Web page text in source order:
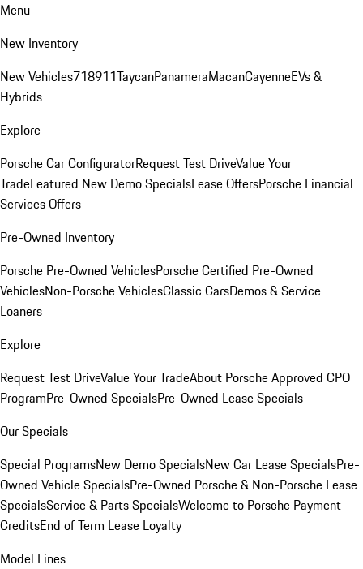
Menu
New Inventory
New Vehicles718911TaycanPanameraMacanCayenneEVs &
Hybrids
Explore
Porsche Car ConfiguratorRequest Test DriveValue Your
TradeFeatured New Demo SpecialsLease OffersPorsche Financial
Services Offers
Pre-Owned Inventory
Porsche Pre-Owned VehiclesPorsche Certified Pre-Owned
VehiclesNon-Porsche VehiclesClassic CarsDemos & Service
Loaners
Explore
Request Test DriveValue Your TradeAbout Porsche Approved CPO
ProgramPre-Owned SpecialsPre-Owned Lease Specials
Our Specials
Special ProgramsNew Demo SpecialsNew Car Lease SpecialsPre-
Owned Vehicle SpecialsPre-Owned Porsche & Non-Porsche Lease
SpecialsService & Parts SpecialsWelcome to Porsche Payment
CreditsEnd of Term Lease Loyalty
Model Lines